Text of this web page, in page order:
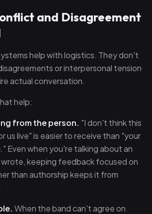
and Disagreement
help with logistics. They don't
or interpersonal tension
actual conversation.
help:
from the person. "I don't think this
us live" is easier to receive than "your
Even when you're talking about an
wrote, keeping feedback focused on
than authorship keeps it from
When the band can't agree on